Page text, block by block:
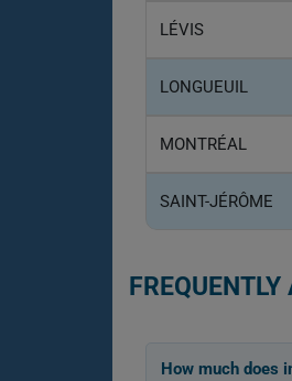
LÉVIS
LONGUEUIL
MONTRÉAL
SAINT-JÉRÔME
How much does